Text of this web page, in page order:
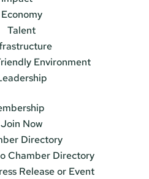
Economy
Talent
Environment
Join Now
Directory
Chamber Directory
Release or Event